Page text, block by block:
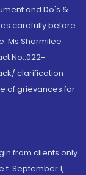
and Do's &
carefully before
Ms Sharmilee
No.:022-
clarification
of grievances for
from clients only
September 1,